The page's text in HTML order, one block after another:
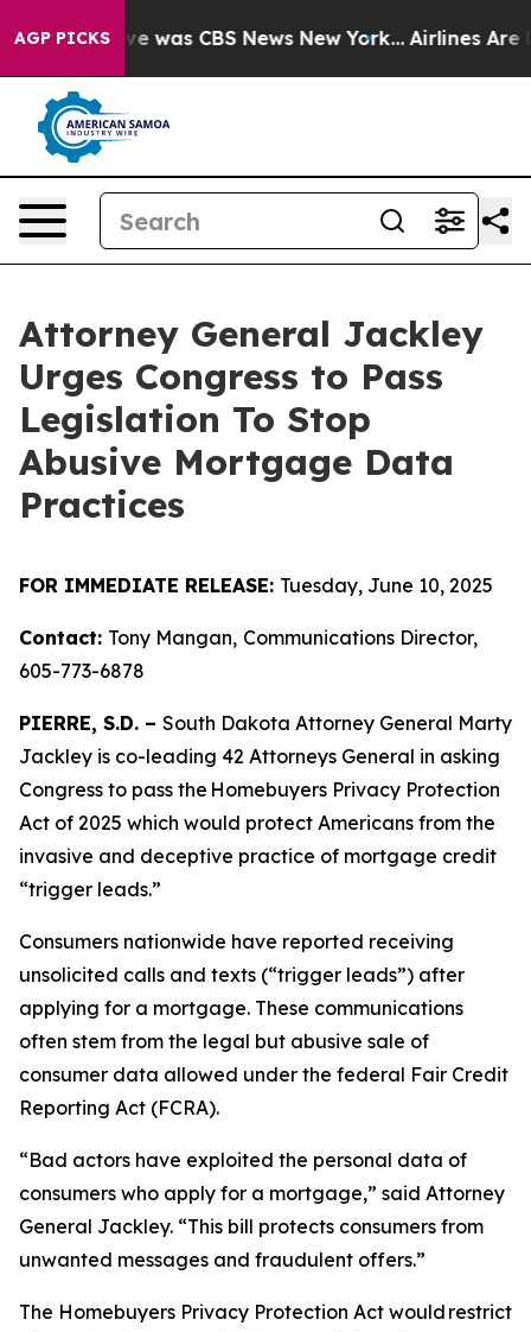
AGP PICKS
Narrative was CBS News New York... Airlines Are
Attorney General Jackley
Urges Congress to Pass
Legislation To Stop
Abusive Mortgage Data
Practices
FOR IMMEDIATE RELEASE: Tuesday, June 10, 2025
Contact: Tony Mangan, Communications Director,
605-773-6878
PIERRE, S.D. – South Dakota Attorney General Marty
Jackley is co-leading 42 Attorneys General in asking
Congress to pass the Homebuyers Privacy Protection
Act of 2025 which would protect Americans from the
invasive and deceptive practice of mortgage credit
“trigger leads.”
Consumers nationwide have reported receiving
unsolicited calls and texts (“trigger leads”) after
applying for a mortgage. These communications
often stem from the legal but abusive sale of
consumer data allowed under the federal Fair Credit
Reporting Act (FCRA).
“Bad actors have exploited the personal data of
consumers who apply for a mortgage,” said Attorney
General Jackley. “This bill protects consumers from
unwanted messages and fraudulent offers.”
The Homebuyers Privacy Protection Act would restrict